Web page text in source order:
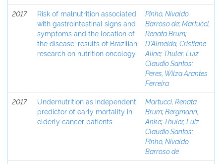
2017
Risk of malnutrition associated
with gastrointestinal signs and
symptoms and the location of
the disease: results of Brazilian
research on nutrition oncology
Pinho, Nivaldo
Barroso de;Martucci,
Renata Brum;
D'Almeida, Cristiane
Aline; Thuler, Luiz
Claudio Santos;
Peres, Wilza Arantes
Ferreira
2017
Undernutrition as independent
predictor of early mortality in
elderly cancer patients
Martucci, Renata
Brum;Bergmann,
Anke; Thuler, Luiz
Claudio Santos;
Pinho, Nivaldo
Barroso de